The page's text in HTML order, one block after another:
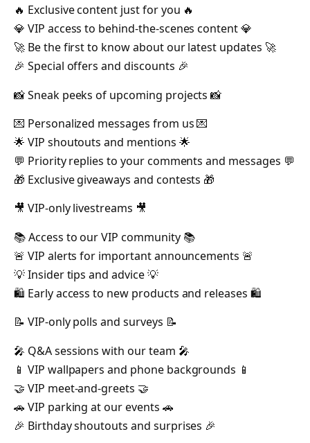
🔥 Exclusive content just for you 🔥
💎 VIP access to behind-the-scenes content 💎
🚀 Be the first to know about our latest updates 🚀
🎉 Special offers and discounts 🎉
📸 Sneak peeks of upcoming projects 📸
💌 Personalized messages from us 💌
🌟 VIP shoutouts and mentions 🌟
💬 Priority replies to your comments and messages 💬
🎁 Exclusive giveaways and contests 🎁
🎥 VIP-only livestreams 🎥
📚 Access to our VIP community 📚
🚨 VIP alerts for important announcements 🚨
💡 Insider tips and advice 💡
🛍️ Early access to new products and releases 🛍️
📝 VIP-only polls and surveys 📝
🎤 Q&A sessions with our team 🎤
📱 VIP wallpapers and phone backgrounds 📱
🤝 VIP meet-and-greets 🤝
🚗 VIP parking at our events 🚗
🎉 Birthday shoutouts and surprises 🎉